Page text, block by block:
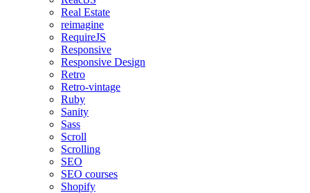
Real Estate
reimagine
RequireJS
Responsive
Responsive Design
Retro
Retro-vintage
Ruby
Sanity
Sass
Scroll
Scrolling
SEO
SEO courses
Shopify